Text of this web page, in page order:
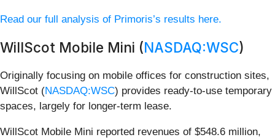
Read our full analysis of Primoris’s results here.
WillScot Mobile Mini (NASDAQ:WSC)
Originally focusing on mobile offices for construction sites,
WillScot (NASDAQ:WSC) provides ready-to-use temporary
spaces, largely for longer-term lease.
WillScot Mobile Mini reported revenues of $548.6 million,